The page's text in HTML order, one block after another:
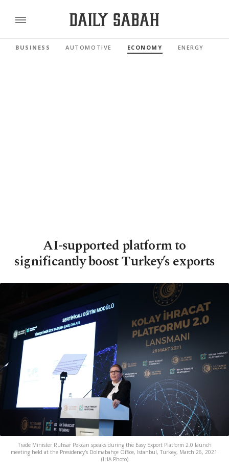
BUSINESS AUTOMOTIVE ECONOMY ENERGY
AI-supported platform to
significantly boost Turkey’s exports
Trade Minister Ruhsar Pekcan speaks during the Easy Export Platform 2.0 launch
meeting held at the Presidency's Dolmabahçe Office, Istanbul, Turkey, March 26, 2021.
(IHA Photo)